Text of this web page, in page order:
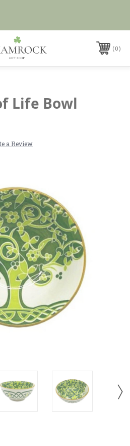
0
Life Bowl
a Review